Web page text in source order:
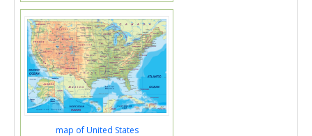
map of United States